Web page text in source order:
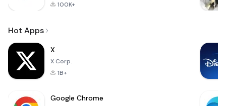
100K+
Hot Apps
X
X Corp.
1B+
Google Chrome